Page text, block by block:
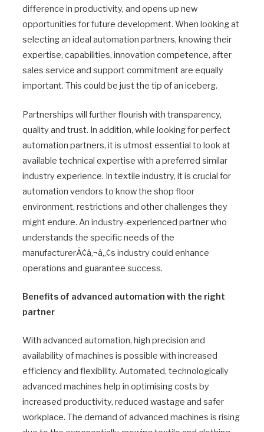
difference in productivity, and opens up new
opportunities for future development. When looking at
selecting an ideal automation partners, knowing their
expertise, capabilities, innovation competence, after
sales service and support commitment are equally
important. This could be just the tip of an iceberg.
Partnerships will further flourish with transparency,
quality and trust. In addition, while looking for perfect
automation partners, it is utmost essential to look at
available technical expertise with a preferred similar
industry experience. In textile industry, it is crucial for
automation vendors to know the shop floor
environment, restrictions and other challenges they
might endure. An industry-experienced partner who
understands the specific needs of the
manufacturerÃ¢â‚¬â„¢s industry could enhance
operations and guarantee success.
Benefits of advanced automation with the right
partner
With advanced automation, high precision and
availability of machines is possible with increased
efficiency and flexibility. Automated, technologically
advanced machines help in optimising costs by
increased productivity, reduced wastage and safer
workplace. The demand of advanced machines is rising